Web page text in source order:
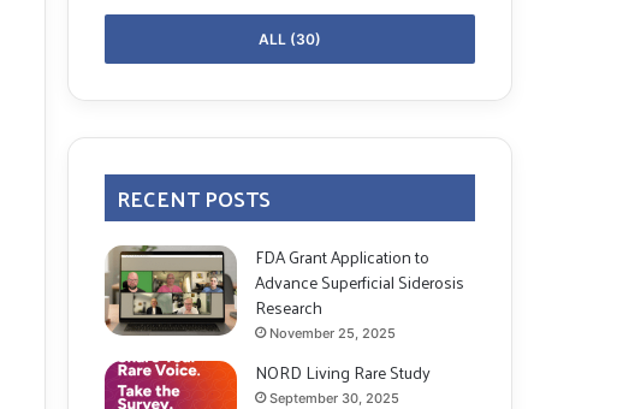
ALL (30)
RECENT POSTS
FDA Grant Application to
Advance Superficial Siderosis
Research
November 25, 2025
NORD Living Rare Study
September 30, 2025